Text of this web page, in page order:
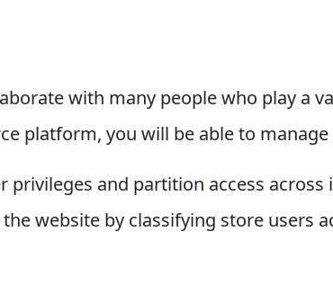
with many people who play a
platform, you will be able to
and partition access
website by classifying store users